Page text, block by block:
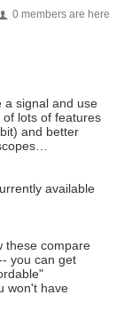
0 members are here
a signal and use
lots of features
and better
available
these compare
you can get
won't have